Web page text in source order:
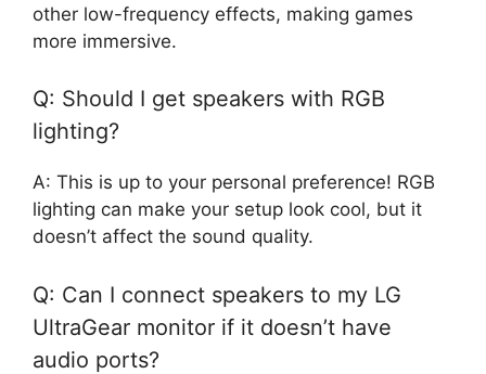
other low-frequency effects, making games
more immersive.
Q: Should I get speakers with RGB
lighting?
A: This is up to your personal preference! RGB
lighting can make your setup look cool, but it
doesn’t affect the sound quality.
Q: Can I connect speakers to my LG
UltraGear monitor if it doesn’t have
audio ports?